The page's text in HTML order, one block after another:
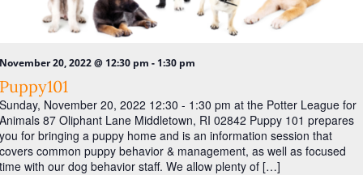
20, 2022 @ 12:30 pm - 1:30 pm
November 20, 2022 12:30 - 1:30 pm at the Potter League for
87 Oliphant Lane Middletown, RI 02842 Puppy 101 prepares
for bringing a puppy home and is an information session that
common puppy behavior & management, as well as focused
with our dog behavior staff. We allow plenty of […]